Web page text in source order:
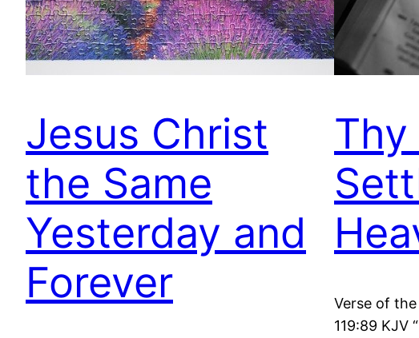
Jesus Christ
the Same
Yesterday and
Forever
Thy
Verse of
119:89 KJV